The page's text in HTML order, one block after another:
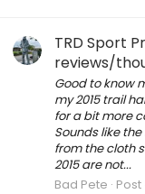
TRD Sport
reviews/
Good to know
my 2015 trail
for a bit more
Sounds like
from the cloth
2015 are not...
Bad Pete Post